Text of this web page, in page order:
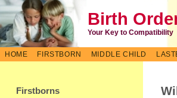
Birth
Your Key to Compatibility
HOME FIRSTBORN MIDDLE CHILD
Firstborns